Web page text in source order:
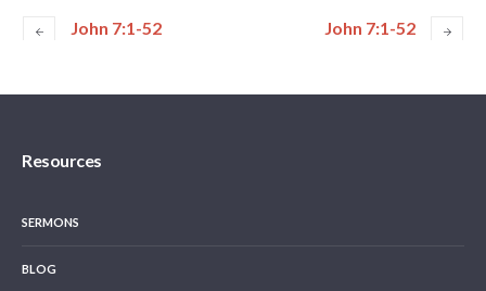
John 7:1-52 John 7:1-52
Resources
SERMONS
BLOG